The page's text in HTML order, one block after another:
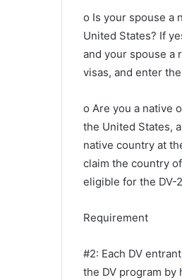
o Is your spouse a
United States? If
and your spouse a
visas, and enter
o Are you a native
the United States,
native country at
claim the country
eligible for the DV-
Requirement
#2: Each DV
the DV program by